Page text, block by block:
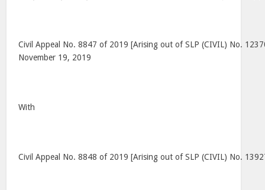
Civil Appeal No. 8847 of 2019 [Arising out of SLP (CIVIL) No.
November 19, 2019
With
Civil Appeal No. 8848 of 2019 [Arising out of SLP (CIVIL) No.